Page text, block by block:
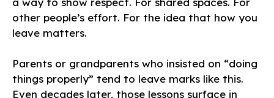
other people’s effort. For the idea that how you
leave matters.
Parents or grandparents who insisted on “doing
things properly” tend to leave marks like this.
Even decades later, those lessons surface in